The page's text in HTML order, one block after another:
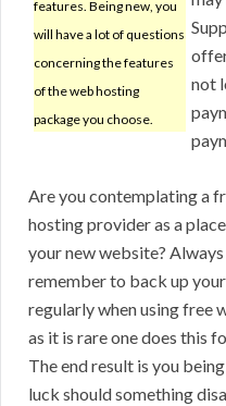
features. Being new, you
will have a lot of questions
concerning the features
of the web hosting
package you choose.
not
Are you contemplating a
hosting provider as a
your new website? Always
remember to back up
regularly when using free
as it is rare one does this
The end result is you
luck should something